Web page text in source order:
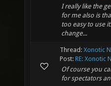
I really like the
for me also is
too easy to use
change...
Thread: Xonotic
Post: RE: Xonotic
Of course you
for spectators